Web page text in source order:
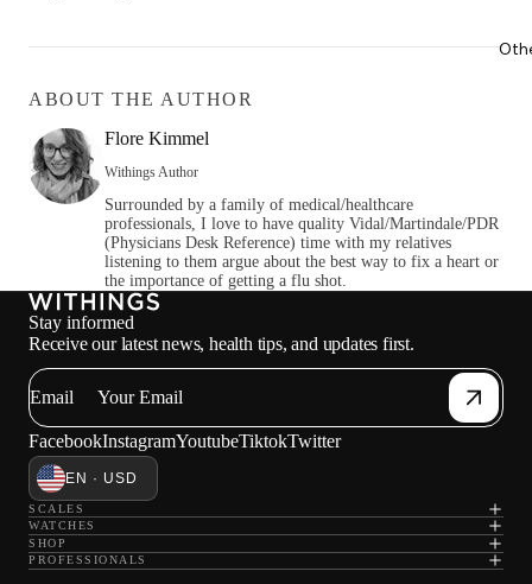
ABOUT THE AUTHOR
Flore Kimmel
Withings Author
Surrounded by a family of medical/healthcare
professionals, I love to have quality Vidal/Martindale/PDR
(Physicians Desk Reference) time with my relatives
listening to them argue about the best way to fix a heart or
the importance of getting a flu shot.
Stay informed
Receive our latest news, health tips, and updates first.
Email
FacebookInstagramYoutubeTiktokTwitter
EN · USD
SCALES
WATCHES
SHOP
PROFESSIONALS